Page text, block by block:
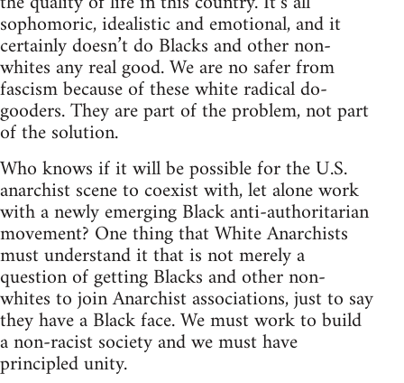
sophomoric, idealistic and emotional, and it
certainly doesn’t do Blacks and other non-
whites any real good. We are no safer from
fascism because of these white radical do-
gooders. They are part of the problem, not part
of the solution.
Who knows if it will be possible for the U.S.
anarchist scene to coexist with, let alone work
with a newly emerging Black anti-authoritarian
movement? One thing that White Anarchists
must understand it that is not merely a
question of getting Blacks and other non-
whites to join Anarchist associations, just to say
they have a Black face. We must work to build
a non-racist society and we must have
principled unity.